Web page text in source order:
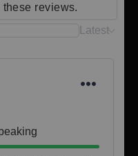
reviews.
Latest